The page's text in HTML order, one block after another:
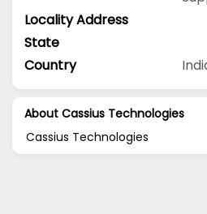
Locality Address
State
Country
About Cassius Technologies
Cassius Technologies